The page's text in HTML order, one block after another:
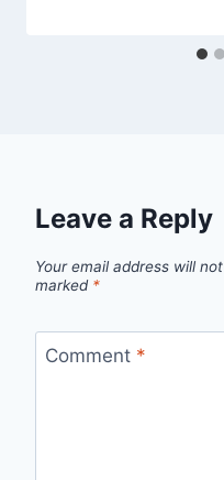
Leave a Reply
Your email address will
marked *
Comment *